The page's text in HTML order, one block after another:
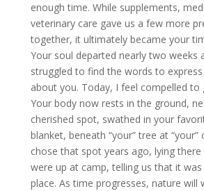
enough time. While supplements,
veterinary care gave us a few more
together, it ultimately became your
Your soul departed nearly two weeks
struggled to find the words to
about you. Today, I feel compelled to
Your body now rests in the ground,
cherished spot, swathed in your
blanket, beneath “your” tree at “your”
chose that spot years ago, lying
were up at camp, telling us that it
place. As time progresses, nature will